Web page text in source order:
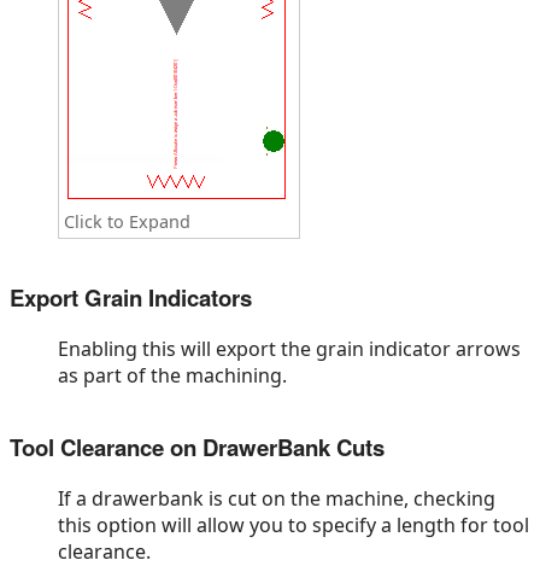
Click to Expand
Export Grain Indicators
Enabling this will export the grain indicator arrows
as part of the machining.
Tool Clearance on DrawerBank Cuts
If a drawerbank is cut on the machine, checking
this option will allow you to specify a length for tool
clearance.